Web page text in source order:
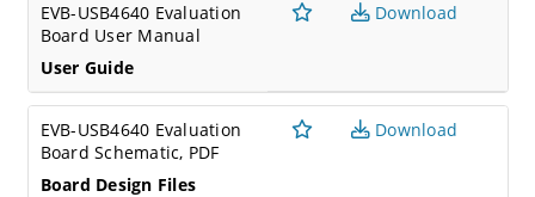
EVB-USB4640 Evaluation
Board User Manual
User Guide
Download
EVB-USB4640 Evaluation
Board Schematic, PDF
Board Design Files
Download